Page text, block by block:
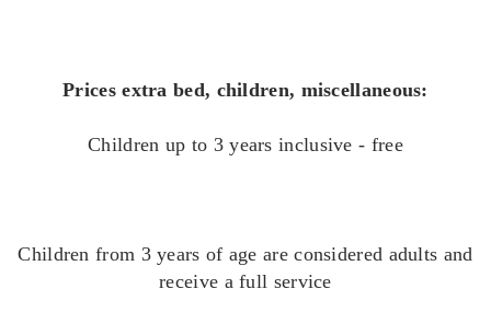
Prices extra bed, children, miscellaneous:
Children up to 3 years inclusive - free
Children from 3 years of age are considered adults and
receive a full service